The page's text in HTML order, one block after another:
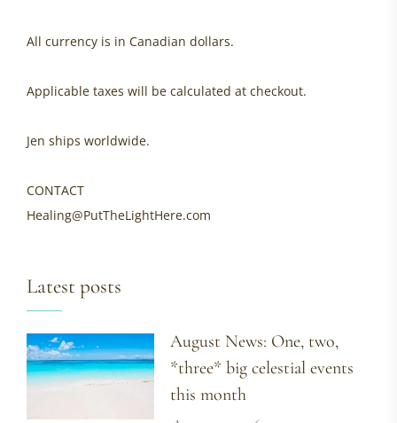
All currency is in Canadian dollars.
Applicable taxes will be calculated at checkout.
Jen ships worldwide.
CONTACT
Healing@PutTheLightHere.com
Latest posts
August News: One, two,
*three* big celestial events
this month